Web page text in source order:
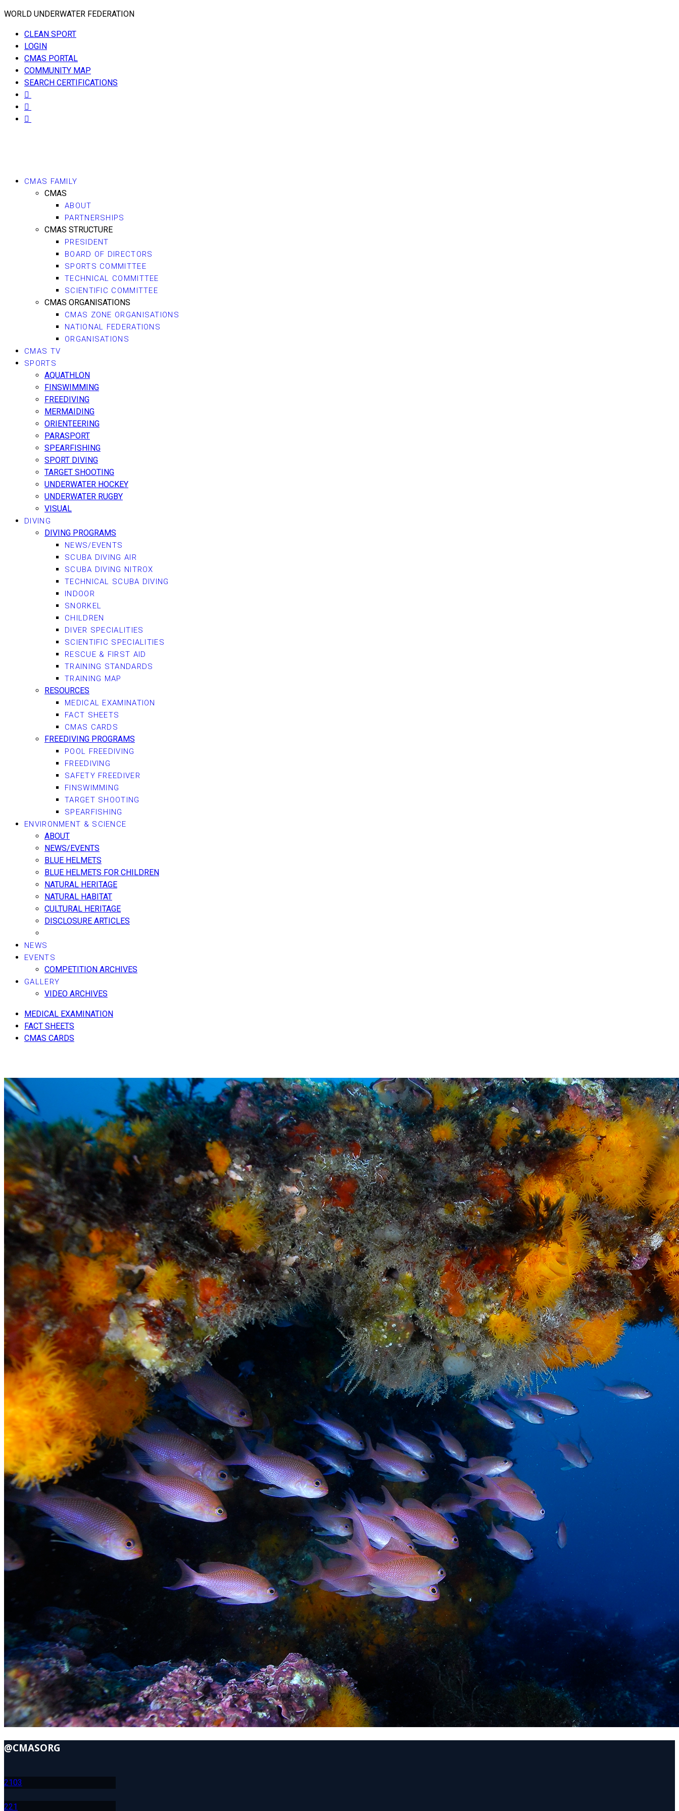
WORLD UNDERWATER FEDERATION
CLEAN SPORT
LOGIN
CMAS PORTAL
COMMUNITY MAP
SEARCH CERTIFICATIONS
CMAS FAMILY
CMAS
ABOUT
PARTNERSHIPS
CMAS STRUCTURE
PRESIDENT
BOARD OF DIRECTORS
SPORTS COMMITTEE
TECHNICAL COMMITTEE
SCIENTIFIC COMMITTEE
CMAS ORGANISATIONS
CMAS ZONE ORGANISATIONS
NATIONAL FEDERATIONS
ORGANISATIONS
CMAS TV
SPORTS
AQUATHLON
FINSWIMMING
FREEDIVING
MERMAIDING
ORIENTEERING
PARASPORT
SPEARFISHING
SPORT DIVING
TARGET SHOOTING
UNDERWATER HOCKEY
UNDERWATER RUGBY
VISUAL
DIVING
DIVING PROGRAMS
NEWS/EVENTS
SCUBA DIVING AIR
SCUBA DIVING NITROX
TECHNICAL SCUBA DIVING
INDOOR
SNORKEL
CHILDREN
DIVER SPECIALITIES
SCIENTIFIC SPECIALITIES
RESCUE & FIRST AID
TRAINING STANDARDS
TRAINING MAP
RESOURCES
MEDICAL EXAMINATION
FACT SHEETS
CMAS CARDS
FREEDIVING PROGRAMS
POOL FREEDIVING
FREEDIVING
SAFETY FREEDIVER
FINSWIMMING
TARGET SHOOTING
SPEARFISHING
ENVIRONMENT & SCIENCE
ABOUT
NEWS/EVENTS
BLUE HELMETS
BLUE HELMETS FOR CHILDREN
NATURAL HERITAGE
NATURAL HABITAT
CULTURAL HERITAGE
DISCLOSURE ARTICLES
NEWS
EVENTS
COMPETITION ARCHIVES
GALLERY
VIDEO ARCHIVES
MEDICAL EXAMINATION
FACT SHEETS
CMAS CARDS
@CMASORG
2103
221